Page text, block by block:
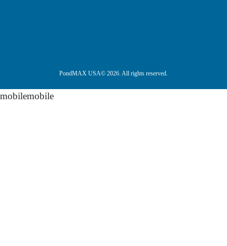
PondMAX USA© 2026. All rights reserved.